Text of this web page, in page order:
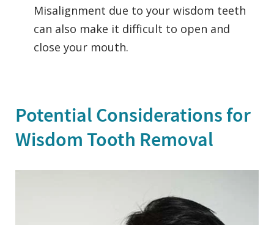
Misalignment due to your wisdom teeth
can also make it difficult to open and
close your mouth.
Potential Considerations for
Wisdom Tooth Removal